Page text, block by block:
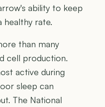
ability to keep
healthy rate.
than many
cell production.
active during
sleep can
The National